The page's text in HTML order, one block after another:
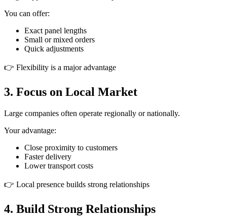
You can offer:
Exact panel lengths
Small or mixed orders
Quick adjustments
👉 Flexibility is a major advantage
3. Focus on Local Market
Large companies often operate regionally or nationally.
Your advantage:
Close proximity to customers
Faster delivery
Lower transport costs
👉 Local presence builds strong relationships
4. Build Strong Relationships